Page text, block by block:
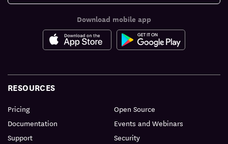
Download mobile app
RESOURCES
Pricing
Documentation
Support
Open Source
Events and Webinars
Security